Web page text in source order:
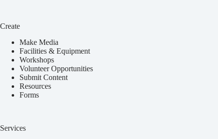
Create
Make Media
Facilities & Equipment
Workshops
Volunteer Opportunities
Submit Content
Resources
Forms
Services